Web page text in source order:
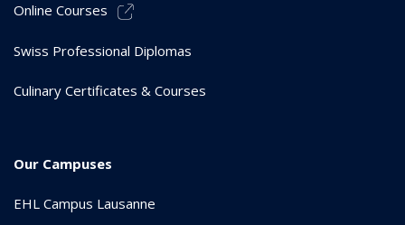
Online Courses
Swiss Professional Diplomas
Culinary Certificates & Courses
Our Campuses
EHL Campus Lausanne